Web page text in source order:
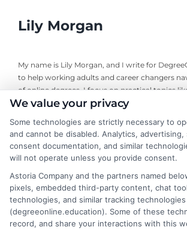
Lily Morgan
My name is Lily Morgan, and I write for
to help working adults and career changers
of online degrees. I focus on practical topics
program costs, understanding financial aid,
background includes years of researching
policy and online learning trends, giving me a
what makes a program worth your time and
cut through the jargon and give you the
objective information you need to make an
about your education.
Read More
We value your privacy
Some technologies are strictly necessary to
and cannot be disabled. Analytics, advertising,
consent documentation, and similar
will not operate unless you provide consent.
Astoria Company and the partners named
pixels, embedded third-party content, chat
technologies, and similar tracking
(degreeonline.education). Some of these
record, and share your interactions with this